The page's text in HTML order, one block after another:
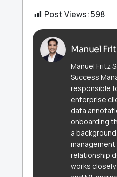
Post Views:598
Manuel
Manuel Fritz
Success
responsible
enterprise
data
onboarding
a
relationship
works